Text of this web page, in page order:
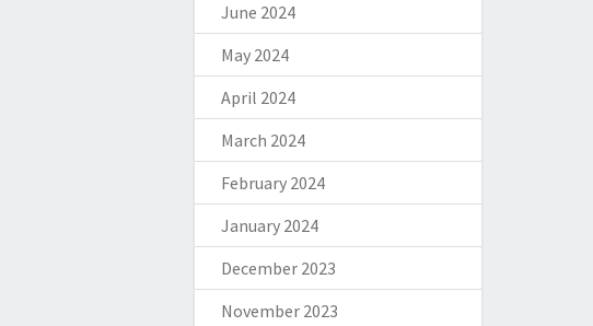
June 2024
May 2024
April 2024
March 2024
February 2024
January 2024
December 2023
November 2023